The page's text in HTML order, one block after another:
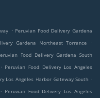
. Peruvian Food Delivery Gardena
Gardena Northeast Torrance
.
Food Delivery Gardena South
. Peruvian Food Delivery Los Angeles
Los Angeles Harbor Gateway South .
. Peruvian Food Delivery Los Angeles